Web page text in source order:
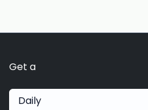
Get a
Daily